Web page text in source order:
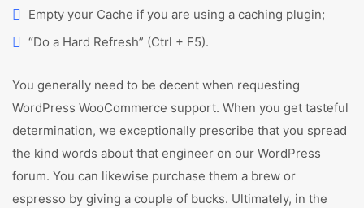
Empty your Cache if you are using a caching plugin;
“Do a Hard Refresh” (Ctrl + F5).
You generally need to be decent when requesting
WordPress WooCommerce support. When you get tasteful
determination, we exceptionally prescribe that you spread
the kind words about that engineer on our WordPress
forum. You can likewise purchase them a brew or
espresso by giving a couple of bucks. Ultimately, in the